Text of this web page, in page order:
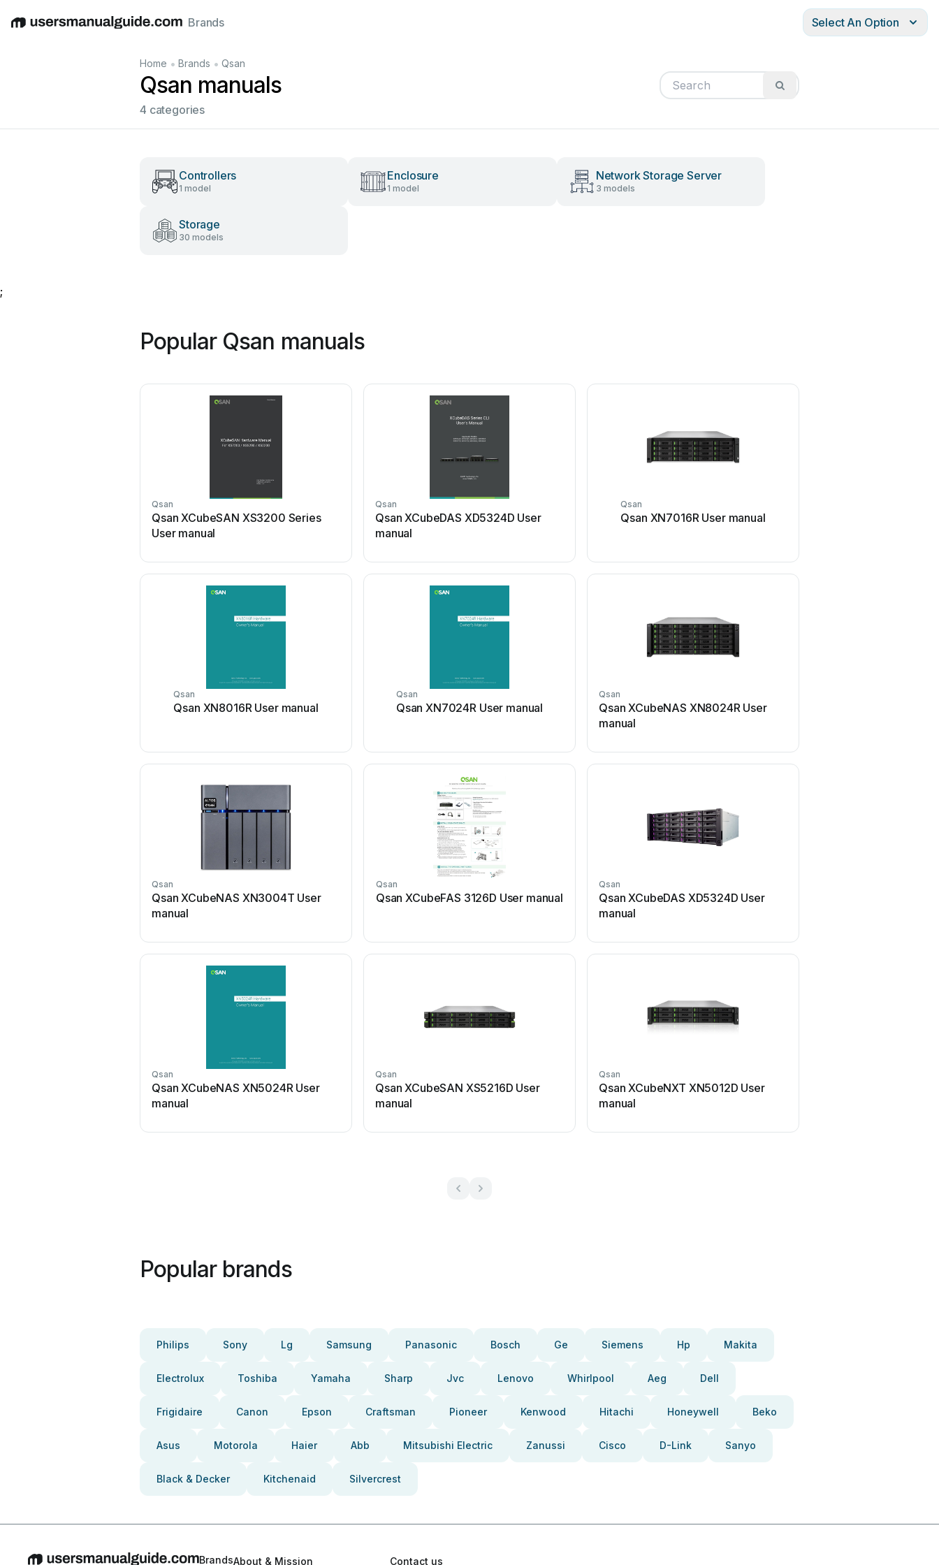
EnglishDeutschEspañolItalianoFrançais
Brands Select An Option
Home • Brands • Qsan
Qsan manuals
4 categories
Controllers
1 model
Enclosure
1 model
Network Storage Server
3 models
Storage
30 models
;
Popular Qsan manuals
Qsan
Qsan XCubeSAN XS3200 Series
User manual
Qsan
Qsan XCubeDAS XD5324D User
manual
Qsan
Qsan XN7016R User manual
Qsan
Qsan XN8016R User manual
Qsan
Qsan XN7024R User manual
Qsan
Qsan XCubeNAS XN8024R User
manual
Qsan
Qsan XCubeNAS XN3004T User
manual
Qsan
Qsan XCubeFAS 3126D User manual
Qsan
Qsan XCubeDAS XD5324D User
manual
Qsan
Qsan XCubeNAS XN5024R User
manual
Qsan
Qsan XCubeSAN XS5216D User
manual
Qsan
Qsan XCubeNXT XN5012D User
manual
Popular brands
Philips Sony Lg Samsung Panasonic Bosch Ge Siemens Hp Makita
Electrolux Toshiba Yamaha Sharp Jvc Lenovo Whirlpool Aeg Dell
Frigidaire Canon Epson Craftsman Pioneer Kenwood Hitachi Honeywell Beko
Asus Motorola Haier Abb Mitsubishi Electric Zanussi Cisco D-Link Sanyo
Black & Decker Kitchenaid Silvercrest
BrandsAbout & Mission Contact us